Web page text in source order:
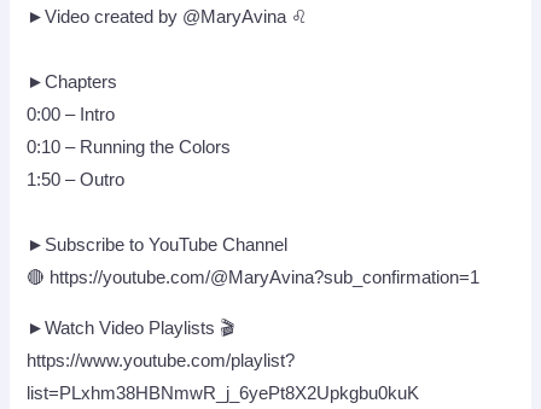
►Video created by @MaryAvina ♌
►Chapters
0:00 – Intro
0:10 – Running the Colors
1:50 – Outro
►Subscribe to YouTube Channel
🔴 https://youtube.com/@MaryAvina?sub_confirmation=1
►Watch Video Playlists 🎬
https://www.youtube.com/playlist?
list=PLxhm38HBNmwR_j_6yePt8X2Upkgbu0kuK